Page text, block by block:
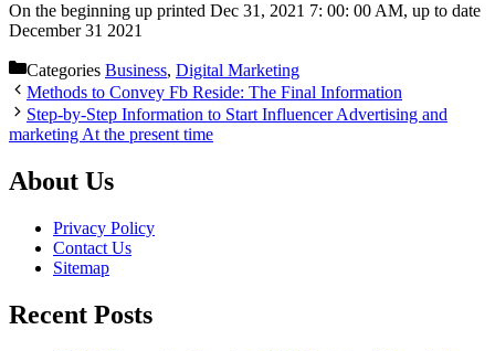
On the beginning up printed Dec 31, 2021 7: 00: 00 AM, up to date
December 31 2021
Categories Business, Digital Marketing
Methods to Convey Fb Reside: The Final Information
Step-by-Step Information to Start Influencer Advertising and
marketing At the present time
About Us
Privacy Policy
Contact Us
Sitemap
Recent Posts